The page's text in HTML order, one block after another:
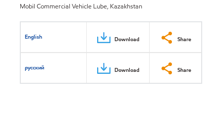
Mobil Commercial Vehicle Lube, Kazakhstan
English Download Share
русский Download Share